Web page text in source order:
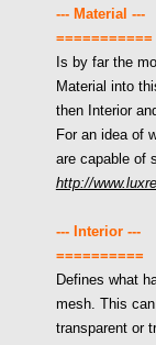
--- Material ---
===========
Is by far the
Material into
then Interior
For an idea of
are capable of
http://
--- Interior ---
==========
Defines what
mesh. This
transparent or